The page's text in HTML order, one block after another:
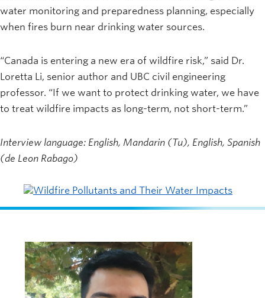
water monitoring and preparedness planning, especially
when fires burn near drinking water sources.
“Canada is entering a new era of wildfire risk,” said Dr.
Loretta Li, senior author and UBC civil engineering
professor. “If we want to protect drinking water, we have
to treat wildfire impacts as long-term, not short-term.”
Interview language: English, Mandarin (Tu), English, Spanish
(de Leon Rabago)